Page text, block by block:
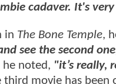
cadaver. It's
in The Bone Temple,
see the second one
he noted, "it’s really,
movie has been